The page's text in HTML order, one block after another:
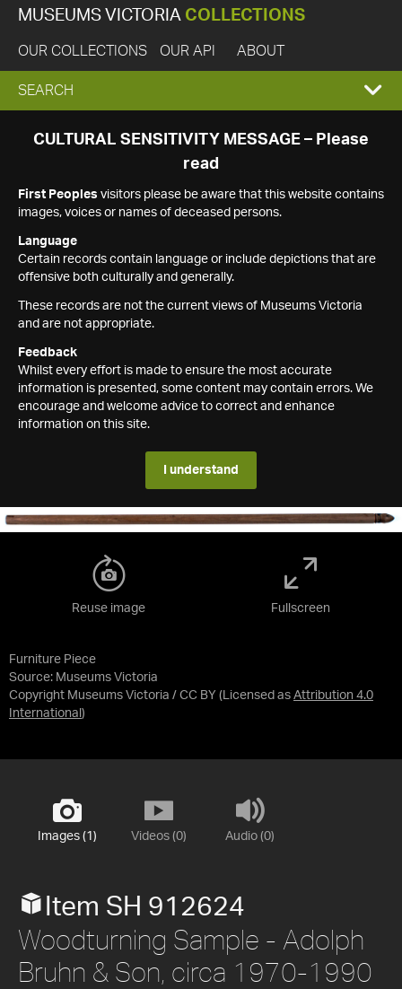
MUSEUMS VICTORIA COLLECTIONS
OUR COLLECTIONS OUR API ABOUT
EXPAND
SEARCH
SEARCH
CULTURAL SENSITIVITY MESSAGE – Please
read
First Peoples visitors please be aware that this website contains
images, voices or names of deceased persons.
Language
Certain records contain language or include depictions that are
offensive both culturally and generally.
These records are not the current views of Museums Victoria
and are not appropriate.
Feedback
Whilst every effort is made to ensure the most accurate
information is presented, some content may contain errors. We
encourage and welcome advice to correct and enhance
information on this site.
I understand
Furniture Piece
Source: Museums Victoria
Copyright Museums Victoria / CC BY (Licensed as Attribution 4.0
International )
Reuse image Fullscreen
Images (1) Videos (0) Audio (0)
Item SH 912624
Woodturning Sample - Adolph
Bruhn & Son, circa 1970-1990